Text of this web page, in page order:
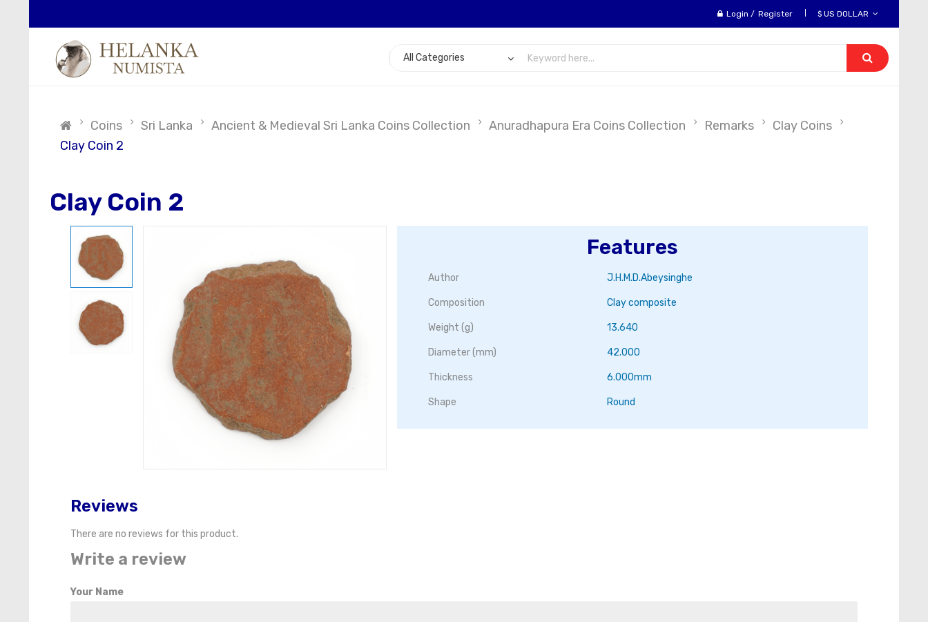
Login / Register
Coins Sri Lanka Ancient & Medieval Sri Lanka Coins Collection Anuradhapura Era Coins Collection Remarks
Clay Coins
Clay Coin 2
Clay Coin 2
Features
Author J.H.M.D.Abeysinghe
Composition Clay composite
Weight (g) 13.640
Diameter (mm) 42.000
Thickness 6.000mm
Shape Round
Reviews
There are no reviews for this product.
Write a review
Your Name